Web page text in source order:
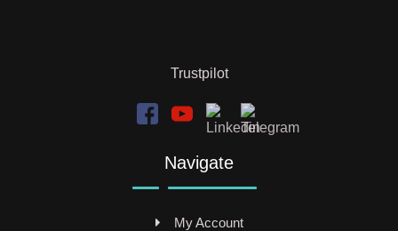
Trustpilot
Navigate
My Account